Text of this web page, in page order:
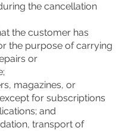
the cancellation
the customer has
the purpose of carrying
or
magazines, or
for subscriptions
and
transport of